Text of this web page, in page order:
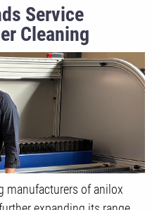
Service
Cleaning
the-Art Laser
manufacturers of anilox